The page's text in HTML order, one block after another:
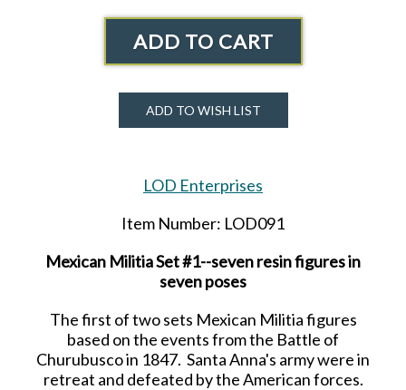
ADD TO CART
ADD TO WISH LIST
LOD Enterprises
Item Number: LOD091
Mexican Militia Set #1--seven resin figures in
seven poses
The first of two sets Mexican Militia figures
based on the events from the Battle of
Churubusco in 1847. Santa Anna's army were in
retreat and defeated by the American forces.